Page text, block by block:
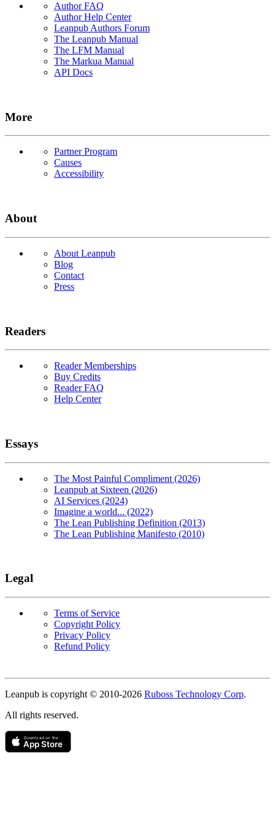
Author FAQ
Author Help Center
Leanpub Authors Forum
The Leanpub Manual
The LFM Manual
The Markua Manual
API Docs
More
Partner Program
Causes
Accessibility
About
About Leanpub
Blog
Contact
Press
Readers
Reader Memberships
Buy Credits
Reader FAQ
Help Center
Essays
The Most Painful Compliment (2026)
Leanpub at Sixteen (2026)
AI Services (2024)
Imagine a world... (2022)
The Lean Publishing Definition (2013)
The Lean Publishing Manifesto (2010)
Legal
Terms of Service
Copyright Policy
Privacy Policy
Refund Policy
Leanpub is copyright © 2010-2026 Ruboss Technology Corp.
All rights reserved.